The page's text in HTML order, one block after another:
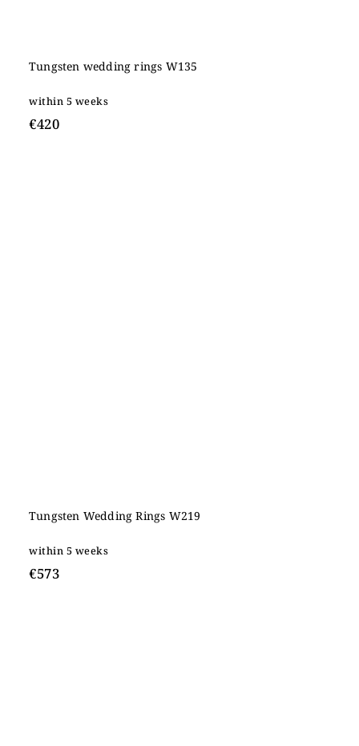
Tungsten wedding rings W135
within 5 weeks
€420
Tungsten Wedding Rings W219
within 5 weeks
€573